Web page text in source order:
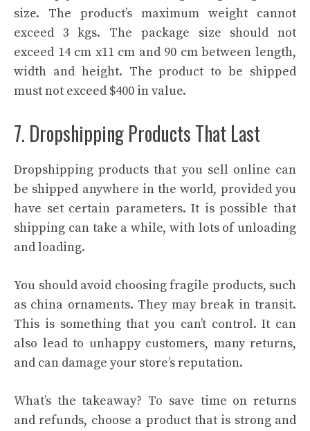
size. The product’s maximum weight cannot
exceed 3 kgs. The package size should not
exceed 14 cm x11 cm and 90 cm between length,
width and height. The product to be shipped
must not exceed $400 in value.
7. Dropshipping Products That Last
Dropshipping products that you sell online can
be shipped anywhere in the world, provided you
have set certain parameters. It is possible that
shipping can take a while, with lots of unloading
and loading.
You should avoid choosing fragile products, such
as china ornaments. They may break in transit.
This is something that you can’t control. It can
also lead to unhappy customers, many returns,
and can damage your store’s reputation.
What’s the takeaway? To save time on returns
and refunds, choose a product that is strong and